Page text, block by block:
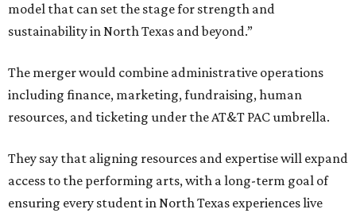
model that can set the stage for strength and
sustainability in North Texas and beyond.”
The merger would combine administrative operations
including finance, marketing, fundraising, human
resources, and ticketing under the AT&T PAC umbrella.
They say that aligning resources and expertise will expand
access to the performing arts, with a long-term goal of
ensuring every student in North Texas experiences live